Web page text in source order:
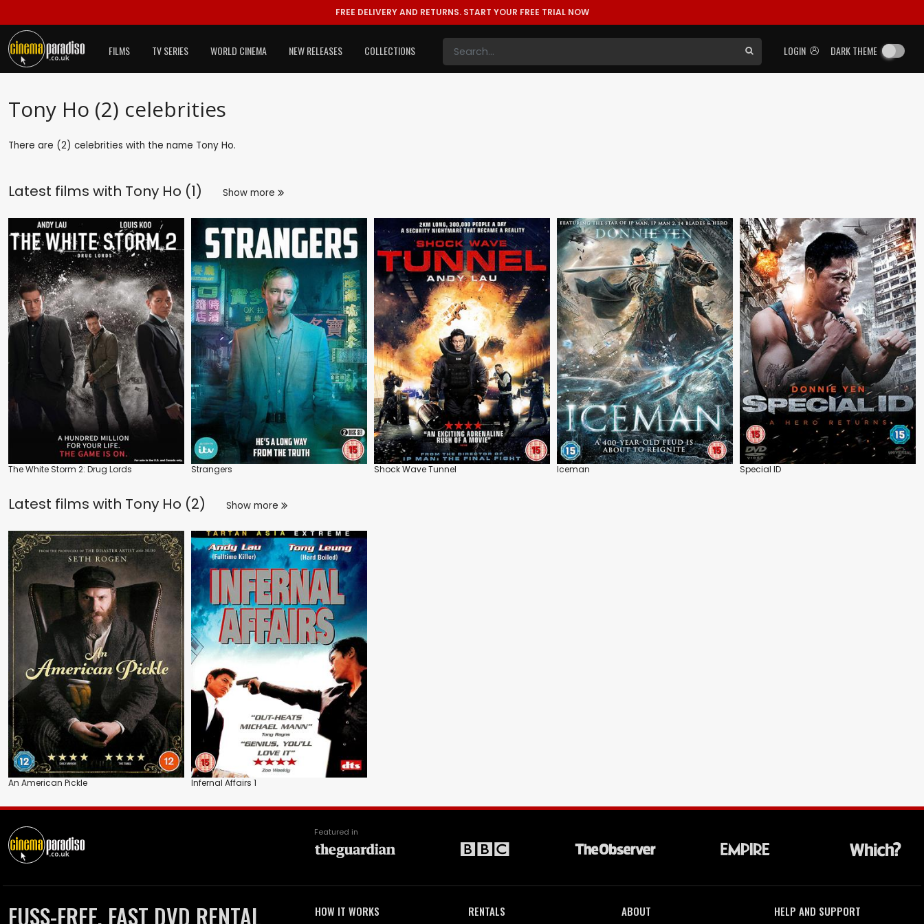
FREE DELIVERY AND RETURNS. START YOUR FREE TRIAL NOW
LOGIN DARK THEME
FILMS TV SERIES WORLD CINEMA NEW RELEASES COLLECTIONS
Tony Ho (2) celebrities
There are (2) celebrities with the name Tony Ho.
Latest films with Tony Ho (1) Show more
The White Storm 2: Drug Lords Strangers Shock Wave Tunnel Iceman Special ID
Latest films with Tony Ho (2) Show more
An American Pickle Infernal Affairs 1
Featured in
FUSS-FREE, FAST DVD RENTAL HOW IT WORKS RENTALS ABOUT HELP AND SUPPORT